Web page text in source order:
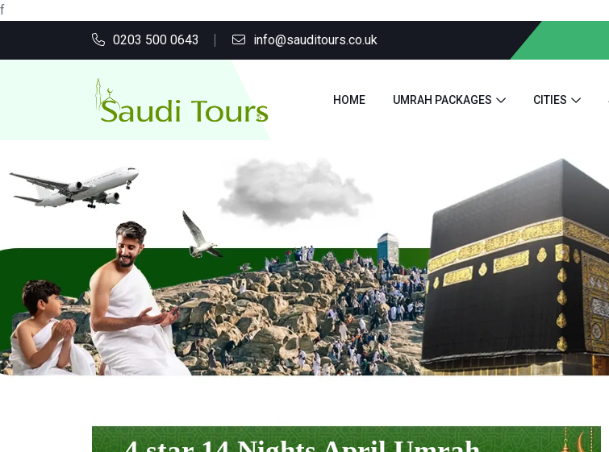
f
0203 500 0643
info@sauditours.co.uk
HOME UMRAH PACKAGES CITIES